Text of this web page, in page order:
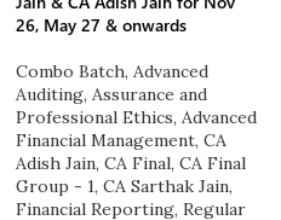
26, May 27 & onwards
Combo Batch, Advanced
Auditing, Assurance and
Professional Ethics, Advanced
Financial Management, CA
Adish Jain, CA Final, CA Final
Group - 1, CA Sarthak Jain,
Financial Reporting, Regular